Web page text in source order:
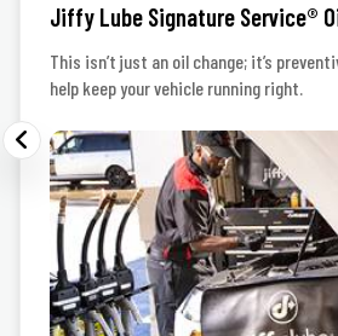
Jiffy Lube Signature Service®
This isn’t just an oil change; it’s
help keep your vehicle running right.